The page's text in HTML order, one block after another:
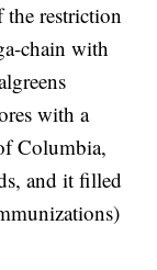
the restriction
chain with
with a
Columbia,
and it filled